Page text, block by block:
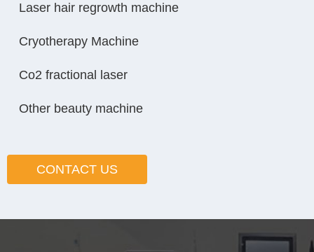
Laser hair regrowth machine
Cryotherapy Machine
Co2 fractional laser
Other beauty machine
CONTACT US